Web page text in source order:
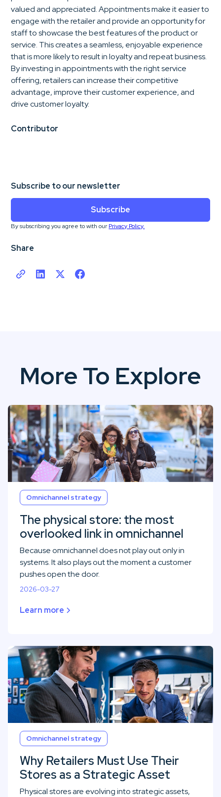
Contributor
Subscribe to our newsletter
Subscribe
By subscribing you agree to with ourPrivacy Policy.
Share
valued and appreciated. Appointments make it easier to
engage with the retailer and provide an opportunity for
staff to showcase the best features of the product or
service. This creates a seamless, enjoyable experience
that is more likely to result in loyalty and repeat business.
By investing in appointments with the right service
offering, retailers can increase their competitive
advantage, improve their customer experience, and
drive customer loyalty.
More To Explore
Omnichannel strategy
The physical store: the most
overlooked link in omnichannel
Because omnichannel does not play out only in
systems. It also plays out the moment a customer
pushes open the door.
2026-03-27
Learn more
Omnichannel strategy
Why Retailers Must Use Their
Stores as a Strategic Asset
Physical stores are evolving into strategic assets,